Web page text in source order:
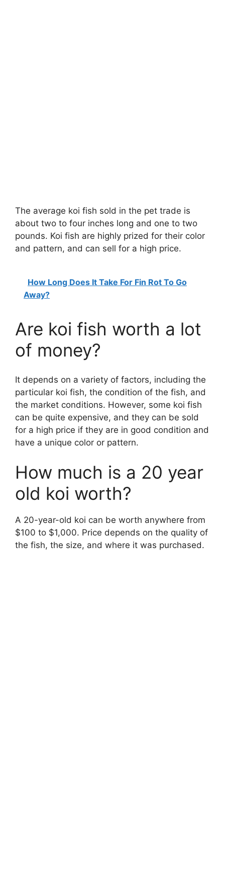
The average koi fish sold in the pet trade is
about two to four inches long and one to two
pounds. Koi fish are highly prized for their color
and pattern, and can sell for a high price.
How Long Does It Take For Fin Rot To Go
Away?
Are koi fish worth a lot
of money?
It depends on a variety of factors, including the
particular koi fish, the condition of the fish, and
the market conditions. However, some koi fish
can be quite expensive, and they can be sold
for a high price if they are in good condition and
have a unique color or pattern.
How much is a 20 year
old koi worth?
A 20-year-old koi can be worth anywhere from
$100 to $1,000. Price depends on the quality of
the fish, the size, and where it was purchased.